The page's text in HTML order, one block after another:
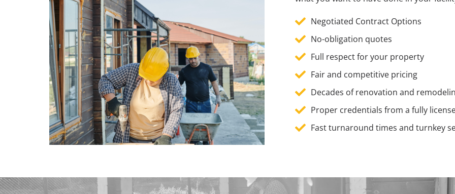
Negotiated Contract Options
No-obligation quotes
Full respect for your property
Fair and competitive pricing
Decades of renovation and
Proper credentials from a fully
Fast turnaround times and turnkey